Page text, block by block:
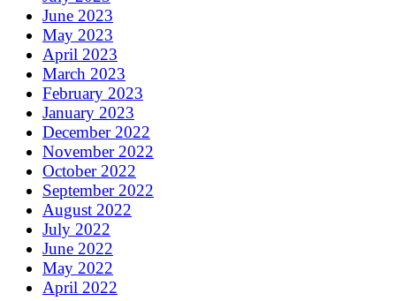
June 2023
May 2023
April 2023
March 2023
February 2023
January 2023
December 2022
November 2022
October 2022
September 2022
August 2022
July 2022
June 2022
May 2022
April 2022